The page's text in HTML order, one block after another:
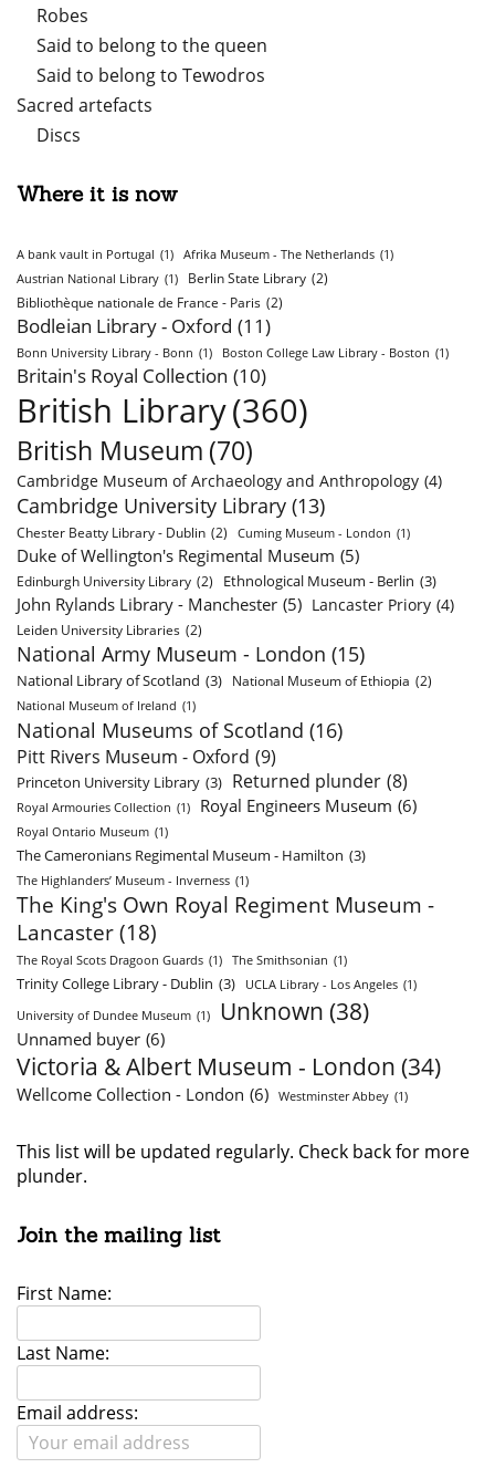
Robes
Said to belong to the queen
Said to belong to Tewodros
Sacred artefacts
Discs
Where it is now
A bank vault in Portugal (1) Afrika Museum - The Netherlands (1)
Austrian National Library (1) Berlin State Library (2)
Bibliothèque nationale de France - Paris (2)
Bodleian Library - Oxford (11)
Bonn University Library - Bonn (1) Boston College Law Library - Boston (1)
Britain's Royal Collection (10)
British Library(360)
British Museum (70)
Cambridge Museum of Archaeology and Anthropology (4)
Cambridge University Library (13)
Chester Beatty Library - Dublin (2) Cuming Museum - London (1)
Duke of Wellington's Regimental Museum (5)
Edinburgh University Library (2) Ethnological Museum - Berlin (3)
John Rylands Library - Manchester (5) Lancaster Priory (4)
Leiden University Libraries (2)
National Army Museum - London (15)
National Library of Scotland (3) National Museum of Ethiopia (2)
National Museum of Ireland (1)
National Museums of Scotland (16)
Pitt Rivers Museum - Oxford (9)
Princeton University Library (3) Returned plunder (8)
Royal Armouries Collection (1) Royal Engineers Museum (6)
Royal Ontario Museum (1)
The Cameronians Regimental Museum - Hamilton (3)
The Highlanders’ Museum - Inverness (1)
The King's Own Royal Regiment Museum -
Lancaster (18)
The Royal Scots Dragoon Guards (1) The Smithsonian (1)
Trinity College Library - Dublin (3) UCLA Library - Los Angeles (1)
University of Dundee Museum (1) Unknown (38)
Unnamed buyer (6)
Victoria & Albert Museum - London (34)
Wellcome Collection - London (6) Westminster Abbey (1)
This list will be updated regularly. Check back for more
plunder.
Join the mailing list
First Name:
Last Name:
Email address: